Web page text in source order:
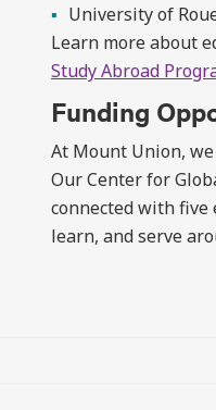
University of
Learn more about
Study Abroad
Funding
At Mount Union,
Our Center for
connected with
learn, and serve